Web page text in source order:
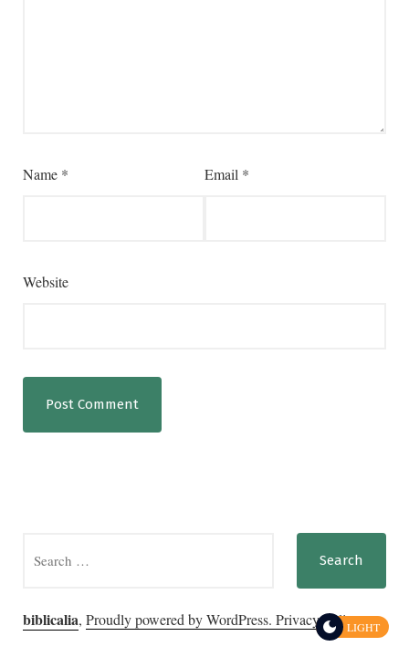
Name * Email *
Website
for:
biblicalia, Proudly powered by WordPress. Privacy PolicyLIGHT